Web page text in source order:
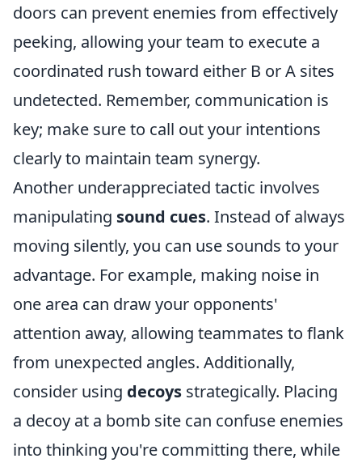
doors can prevent enemies from effectively
peeking, allowing your team to execute a
coordinated rush toward either B or A sites
undetected. Remember, communication is
key; make sure to call out your intentions
clearly to maintain team synergy.
Another underappreciated tactic involves
manipulating sound cues. Instead of always
moving silently, you can use sounds to your
advantage. For example, making noise in
one area can draw your opponents'
attention away, allowing teammates to flank
from unexpected angles. Additionally,
consider using decoys strategically. Placing
a decoy at a bomb site can confuse enemies
into thinking you're committing there, while